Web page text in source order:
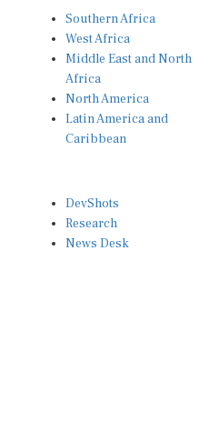
West Africa
Middle East and North
Africa
North America
Latin America and
Caribbean
Research
News Desk